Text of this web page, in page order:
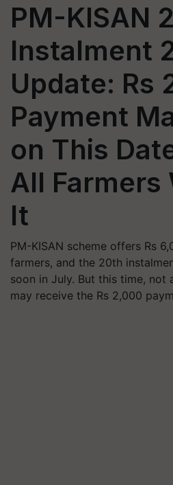
PM-KISAN
Instalment
Update: Rs
Payment
on This
All Farmers
It
PM-KISAN scheme offers Rs
farmers, and the 20th
soon in July. But this time, not
may receive the Rs 2,000